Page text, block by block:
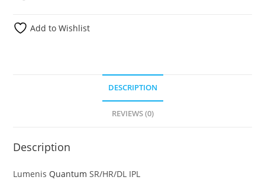
Add to Wishlist
DESCRIPTION
REVIEWS (0)
Description
Lumenis Quantum SR/HR/DL IPL